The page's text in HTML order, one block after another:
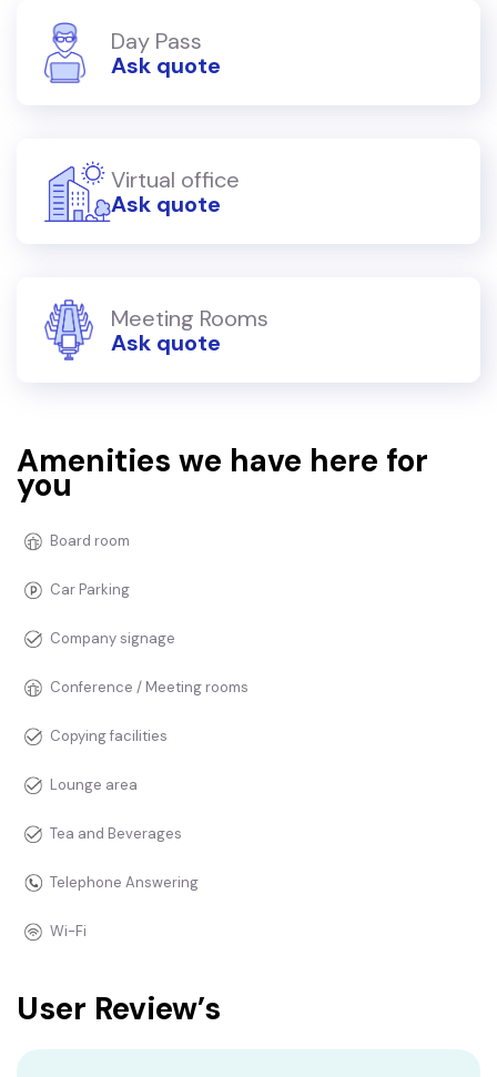
Day Pass
Ask quote
Virtual office
Ask quote
Meeting Rooms
Ask quote
Amenities we have here for
you
Board room
Car Parking
Company signage
Conference / Meeting rooms
Copying facilities
Lounge area
Tea and Beverages
Telephone Answering
Wi-Fi
User Review’s